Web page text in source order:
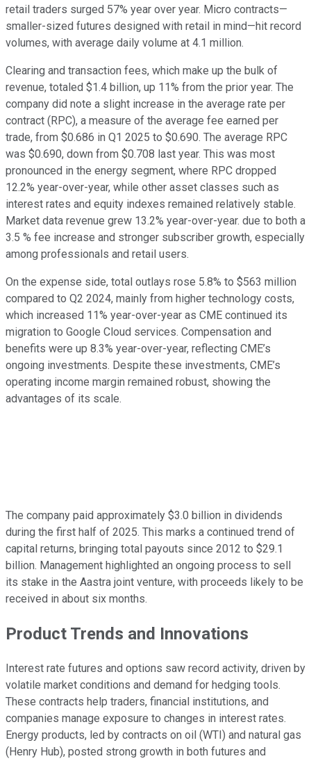
retail traders surged 57% year over year. Micro contracts—
smaller-sized futures designed with retail in mind—hit record
volumes, with average daily volume at 4.1 million.
Clearing and transaction fees, which make up the bulk of
revenue, totaled $1.4 billion, up 11% from the prior year. The
company did note a slight increase in the average rate per
contract (RPC), a measure of the average fee earned per
trade, from $0.686 in Q1 2025 to $0.690. The average RPC
was $0.690, down from $0.708 last year. This was most
pronounced in the energy segment, where RPC dropped
12.2% year-over-year, while other asset classes such as
interest rates and equity indexes remained relatively stable.
Market data revenue grew 13.2% year-over-year. due to both a
3.5 % fee increase and stronger subscriber growth, especially
among professionals and retail users.
On the expense side, total outlays rose 5.8% to $563 million
compared to Q2 2024, mainly from higher technology costs,
which increased 11% year-over-year as CME continued its
migration to Google Cloud services. Compensation and
benefits were up 8.3% year-over-year, reflecting CME’s
ongoing investments. Despite these investments, CME’s
operating income margin remained robust, showing the
advantages of its scale.
The company paid approximately $3.0 billion in dividends
during the first half of 2025. This marks a continued trend of
capital returns, bringing total payouts since 2012 to $29.1
billion. Management highlighted an ongoing process to sell
its stake in the Aastra joint venture, with proceeds likely to be
received in about six months.
Product Trends and Innovations
Interest rate futures and options saw record activity, driven by
volatile market conditions and demand for hedging tools.
These contracts help traders, financial institutions, and
companies manage exposure to changes in interest rates.
Energy products, led by contracts on oil (WTI) and natural gas
(Henry Hub), posted strong growth in both futures and